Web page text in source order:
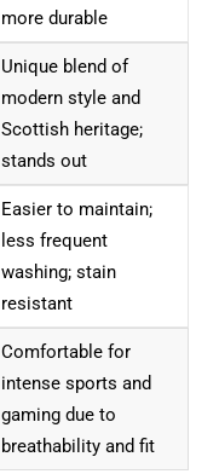
more durable
Unique blend of
modern style and
Scottish heritage;
stands out
Easier to maintain;
less frequent
washing; stain
resistant
Comfortable for
intense sports and
gaming due to
breathability and fit